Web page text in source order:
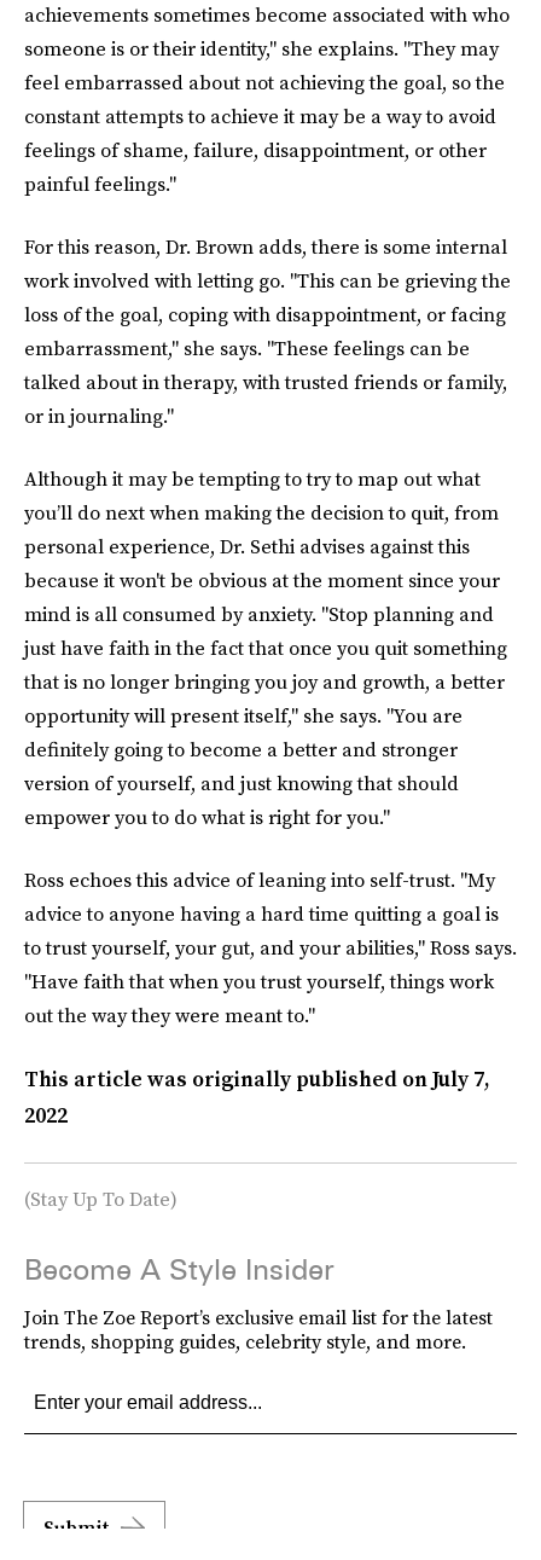
achievements sometimes become associated with who
someone is or their identity," she explains. "They may
feel embarrassed about not achieving the goal, so the
constant attempts to achieve it may be a way to avoid
feelings of shame, failure, disappointment, or other
painful feelings."
For this reason, Dr. Brown adds, there is some internal
work involved with letting go. "This can be grieving the
loss of the goal, coping with disappointment, or facing
embarrassment," she says. "These feelings can be
talked about in therapy, with trusted friends or family,
or in journaling."
Although it may be tempting to try to map out what
you’ll do next when making the decision to quit, from
personal experience, Dr. Sethi advises against this
because it won't be obvious at the moment since your
mind is all consumed by anxiety. "Stop planning and
just have faith in the fact that once you quit something
that is no longer bringing you joy and growth, a better
opportunity will present itself," she says. "You are
definitely going to become a better and stronger
version of yourself, and just knowing that should
empower you to do what is right for you."
Ross echoes this advice of leaning into self-trust. "My
advice to anyone having a hard time quitting a goal is
to trust yourself, your gut, and your abilities," Ross says.
"Have faith that when you trust yourself, things work
out the way they were meant to."
This article was originally published onJuly 7,
2022
(Stay Up To Date)
Become A Style Insider
Join The Zoe Report’s exclusive email list for the latest
trends, shopping guides, celebrity style, and more.
Submit